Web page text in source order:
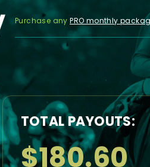
Purchase anyPRO monthly
TOTAL PAYOUTS:
$180.60